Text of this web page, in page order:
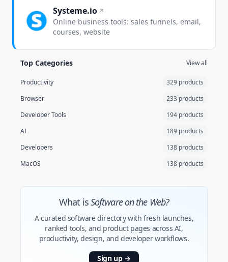
Systeme.io
Online business tools: sales funnels, email,
courses, website
Top Categories View all
Productivity
329 products
Browser
233 products
Developer Tools
194 products
AI
189 products
Developers
138 products
MacOS
138 products
What isSoftware on the Web?
A curated software directory with fresh launches,
ranked tools, and product pages across AI,
productivity, design, and developer workflows.
Sign up →